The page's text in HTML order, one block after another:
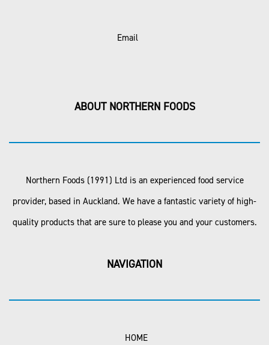
Email
ABOUT NORTHERN FOODS
Northern Foods (1991) Ltd is an experienced food service
provider, based in Auckland. We have a fantastic variety of high-
quality products that are sure to please you and your customers.
NAVIGATION
HOME